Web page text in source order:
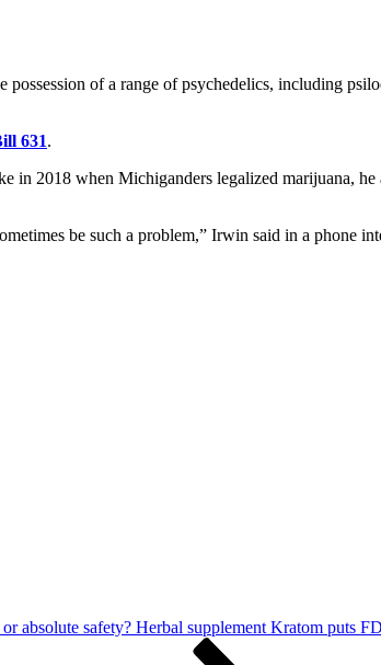
of a range of psychedelics, including
631.
2018 when Michiganders legalized marijuana,
be such a problem,” Irwin said in a phone
absolute safety? Herbal supplement Kratom puts